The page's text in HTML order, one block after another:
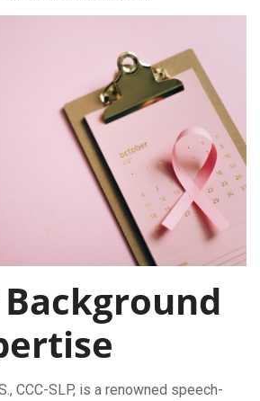
CCC-SLP, is a renowned speech-